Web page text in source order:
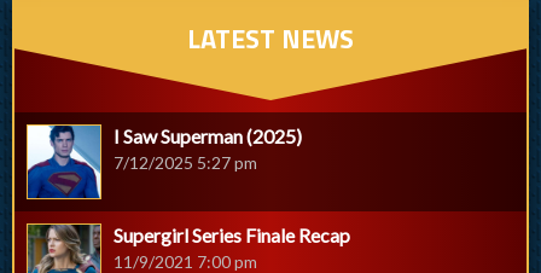
LATEST NEWS
I Saw Superman (2025)
7/12/2025 5:27 pm
Supergirl Series Finale Recap
11/9/2021 7:00 pm